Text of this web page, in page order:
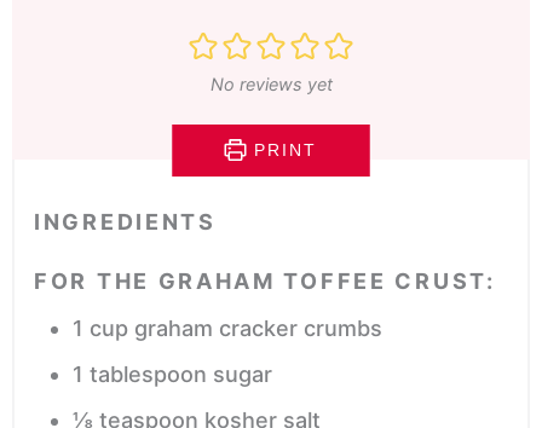
No reviews yet
PRINT
INGREDIENTS
FOR THE GRAHAM TOFFEE CRUST:
1 cup graham cracker crumbs
1 tablespoon sugar
⅛ teaspoon kosher salt